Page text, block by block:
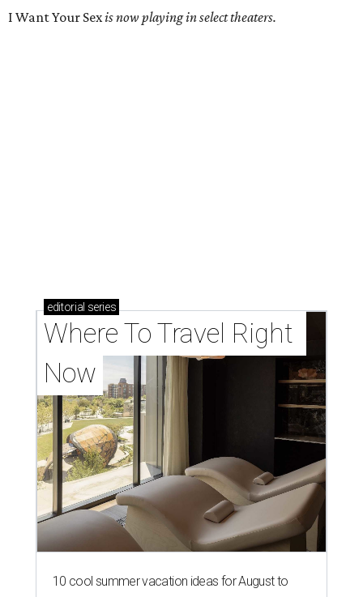
I Want Your Sexis now playing in select theaters.
editorial series
Where To Travel Right
Now
10 cool summer vacation ideas for August to